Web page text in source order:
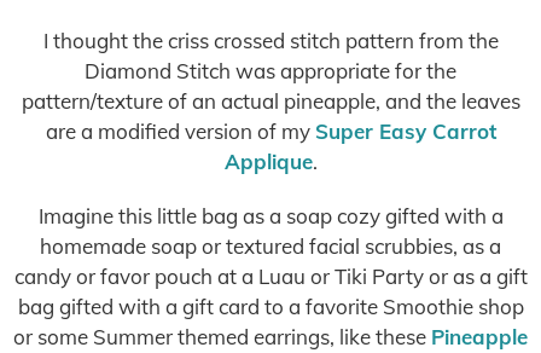
I thought the criss crossed stitch pattern from the
Diamond Stitch was appropriate for the
pattern/texture of an actual pineapple, and the leaves
are a modified version of my Super Easy Carrot
Applique.
Imagine this little bag as a soap cozy gifted with a
homemade soap or textured facial scrubbies, as a
candy or favor pouch at a Luau or Tiki Party or as a gift
bag gifted with a gift card to a favorite Smoothie shop
or some Summer themed earrings, like these Pineapple